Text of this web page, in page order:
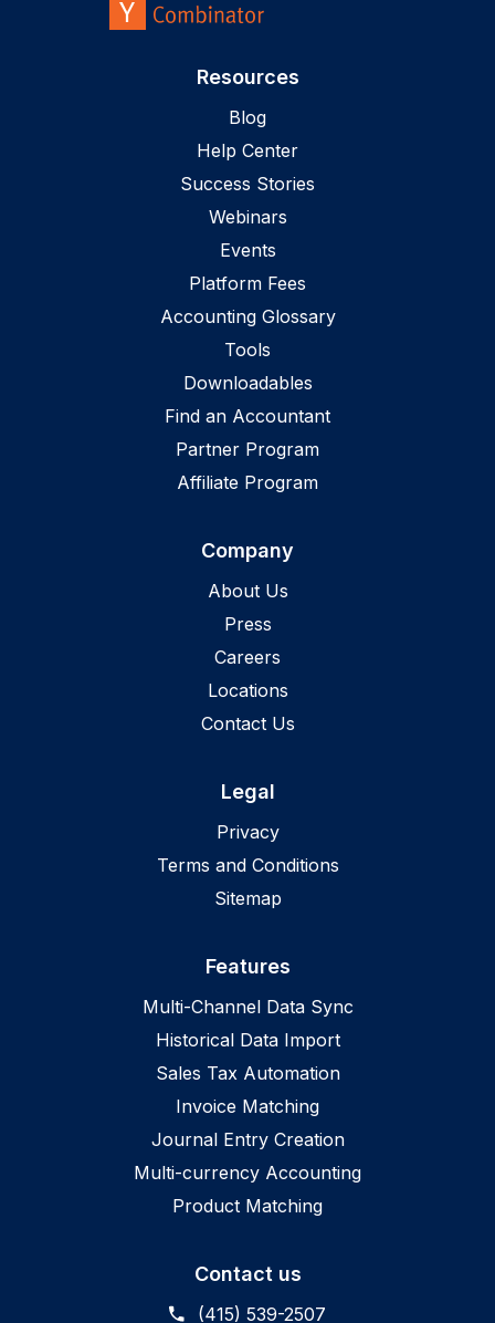
Resources
Blog
Help Center
Success Stories
Webinars
Events
Platform Fees
Accounting Glossary
Tools
Downloadables
Find an Accountant
Partner Program
Affiliate Program
Company
About Us
Press
Careers
Locations
Contact Us
Legal
Privacy
Terms and Conditions
Sitemap
Features
Multi-Channel Data Sync
Historical Data Import
Sales Tax Automation
Invoice Matching
Journal Entry Creation
Multi-currency Accounting
Product Matching
Contact us
(415) 539-2507